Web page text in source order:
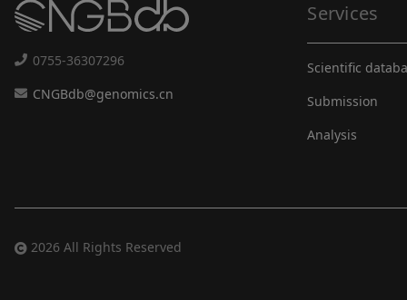
0755-36307296
CNGBdb@genomics.cn
Services
Scientific
Submission
Analysis
2026 All Rights Reserved